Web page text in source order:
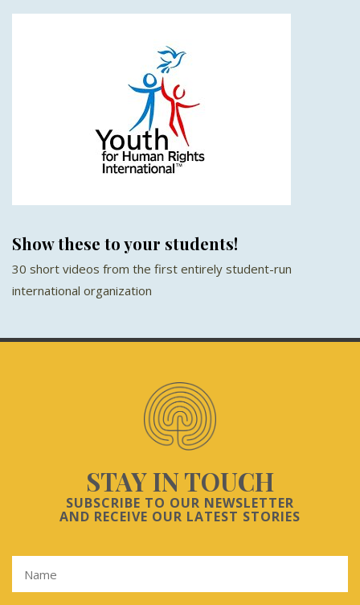
Show these to your students!
30 short videos from the first entirely student-run
international organization
STAY IN TOUCH
SUBSCRIBE TO OUR NEWSLETTER
AND RECEIVE OUR LATEST STORIES